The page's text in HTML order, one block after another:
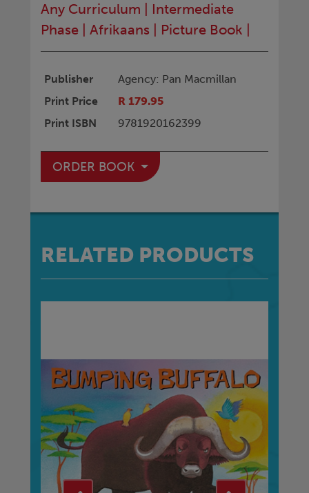
Any Curriculum
Intermediate
Phase
Afrikaans Picture Book
Publisher
Agency: Pan Macmillan
Print Price
R 179.95
Print ISBN
9781920162399
ORDER BOOK
RELATED PRODUCTS